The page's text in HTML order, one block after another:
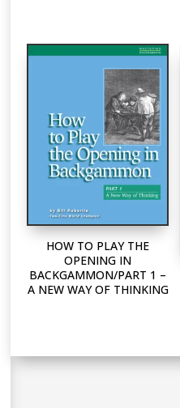
HOW TO PLAY THE
OPENING IN
BACKGAMMON/PART 1 –
A NEW WAY OF THINKING